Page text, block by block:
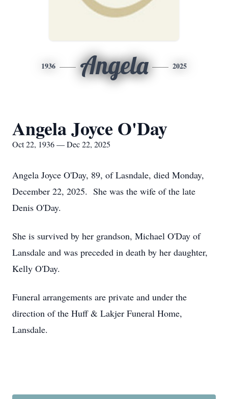
1936 Angela 2025
Angela Joyce O'Day
Oct 22, 1936 — Dec 22, 2025
Angela Joyce O'Day, 89, of Lasndale, died Monday,
December 22, 2025. She was the wife of the late
Denis O'Day.
She is survived by her grandson, Michael O'Day of
Lansdale and was preceded in death by her daughter,
Kelly O'Day.
Funeral arrangements are private and under the
direction of the Huff & Lakjer Funeral Home,
Lansdale.